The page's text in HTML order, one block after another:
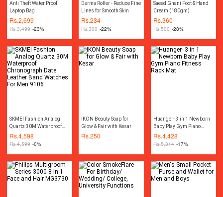
Anti Theft Water Proof
Laptop Bag
Rs.2,699
Rs.3,499 -23%
Derma Roller - Reduce Fine
Lines for Smooth Skin
Rs.234
Rs.300 -22%
Saeed Ghani Foot & Hand
Cream (180gm)
Rs.360
Rs.500 -28%
SKMEI Fashion Analog
Quartz 30M Waterproof
Chronograph Date Leather
Band Watches For Men
Rs.4,598
Rs.4,599 -0%
IKON Beauty Soap for
Glow & Fair with Kesar
Rs.250
Huanger- 3 in 1 Newborn
Baby Play Gym Piano
Fitness Rack Mat
Rs.4,428
Rs.5,314 -17%